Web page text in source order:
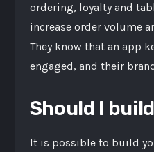
ordering, loyalty and
increase order volume
They know that an app
engaged, and their
Should I
It is possible to build